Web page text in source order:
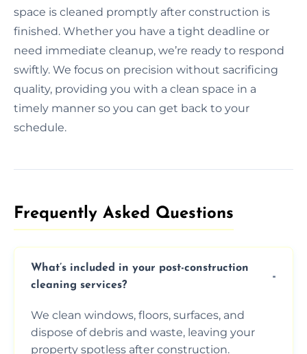
space is cleaned promptly after construction is
finished. Whether you have a tight deadline or
need immediate cleanup, we’re ready to respond
swiftly. We focus on precision without sacrificing
quality, providing you with a clean space in a
timely manner so you can get back to your
schedule.
Frequently Asked Questions​
What’s included in your post-construction
cleaning services?
We clean windows, floors, surfaces, and
dispose of debris and waste, leaving your
property spotless after construction.